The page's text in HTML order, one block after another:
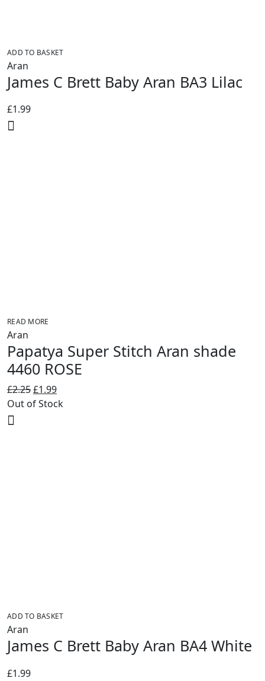
ADD TO BASKET
Aran
James C Brett Baby Aran BA3 Lilac
£1.99
READ MORE
Aran
Papatya Super Stitch Aran shade
4460 ROSE
£2.25Original
price
£1.99Current
price
Out of Stock
ADD TO BASKET
Aran
James C Brett Baby Aran BA4 White
£1.99